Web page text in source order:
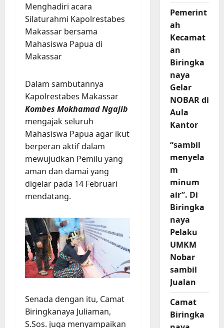
Menghadiri acara
Silaturahmi Kapolrestabes
Makassar bersama
Mahasiswa Papua di
Makassar
Dalam sambutannya
Kapolrestabes Makassar
Kombes Mokhamad Ngajib
mengajak seluruh
Mahasiswa Papua agar ikut
berperan aktif dalam
mewujudkan Pemilu yang
aman dan damai yang
digelar pada 14 Februari
mendatang.
Senada dengan itu, Camat
Biringkanaya Juliaman,
S.Sos. juga menyampaikan
Pemerint
ah
Kecamat
an
Biringka
naya
Gelar
NOBAR di
Aula
Kantor
“sambil
menyela
m
minum
air”. Di
Biringka
naya
Pelaku
UMKM
Nobar
sambil
Jualan
Camat
Biringka